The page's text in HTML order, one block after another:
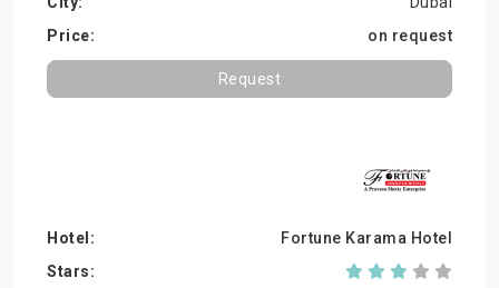
on request
Request
Fortune Karama Hotel